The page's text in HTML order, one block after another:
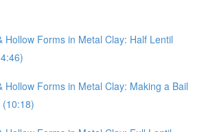
Hollow Forms in Metal Clay: Half Lentil
Hollow Forms in Metal Clay: Making a Bail